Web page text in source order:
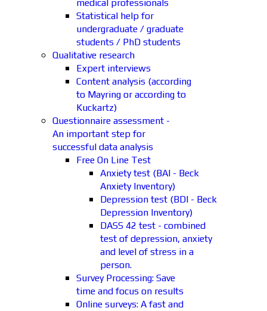
medical professionals
Statistical help for
undergraduate / graduate
students / PhD students
Qualitative research
Expert interviews
Content analysis (according
to Mayring or according to
Kuckartz)
Questionnaire assessment -
An important step for
successful data analysis
Free On Line Test
Anxiety test (BAI - Beck
Anxiety Inventory)
Depression test (BDI - Beck
Depression Inventory)
DASS 42 test - combined
test of depression, anxiety
and level of stress in a
person.
Survey Processing: Save
time and focus on results
Online surveys: A fast and